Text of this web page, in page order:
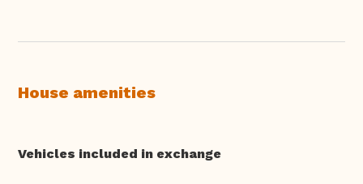
House amenities
Vehicles included in exchange